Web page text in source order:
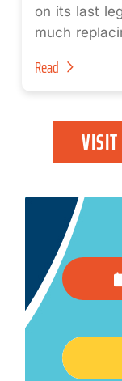
on its last
much
Read
VISIT